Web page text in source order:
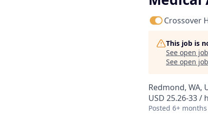
Crossover
This job is
See open
See open
Redmond, WA,
USD 25.26-33 /
Posted 6+